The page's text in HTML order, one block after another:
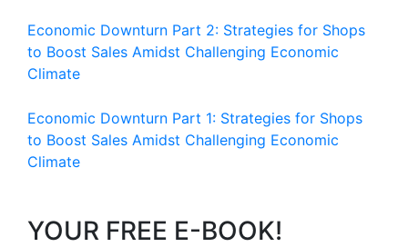
Economic Downturn Part 2: Strategies for Shops
to Boost Sales Amidst Challenging Economic
Climate
Economic Downturn Part 1: Strategies for Shops
to Boost Sales Amidst Challenging Economic
Climate
YOUR FREE E-BOOK!